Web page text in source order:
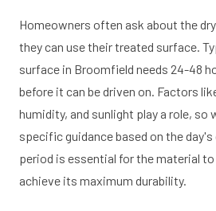
Homeowners often ask about the
they can use their treated surface.
surface in Broomfield needs 24-48
before it can be driven on. Factors
humidity, and sunlight play a role, so
specific guidance based on the
period is essential for the material to
achieve its maximum durability.